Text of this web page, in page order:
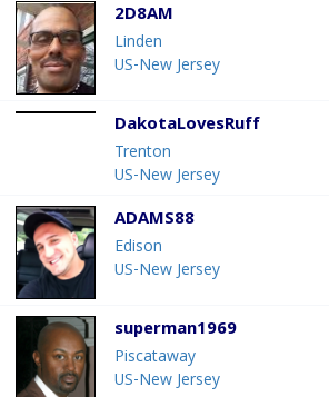
2D8AM
Linden
US-New Jersey
DakotaLovesRuff
Trenton
US-New Jersey
ADAMS88
Edison
US-New Jersey
superman1969
Piscataway
US-New Jersey